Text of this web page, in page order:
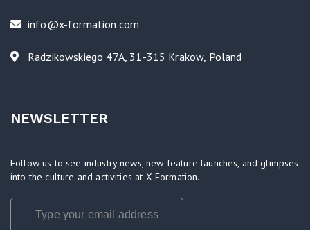
info@x-formation.com
Radzikowskiego 47A, 31-315 Krakow, Poland
NEWSLETTER
Follow us to see industry news, new feature launches, and glimpses
into the culture and activities at X-Formation.